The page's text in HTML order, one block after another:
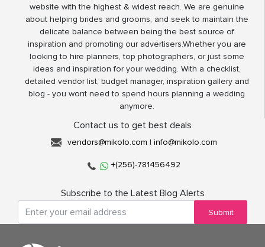
website with the highest & widest reach. We are genuine
about helping brides and grooms, and seek to maintain the
delicate balance between being the best source of
inspiration and promoting our advertisers.Whether you are
looking to hire planners, top photographers, or just some
ideas and inspiration for your wedding. With a checklist,
detailed vendor list, budget manager, inspiration gallery and
blog - you wont need to spend hours planning a wedding
anymore.
Contact us to get best deals
vendors@mikolo.com | info@mikolo.com
+(256)-781456492
Subscribe to the Latest Blog Alerts
Submit